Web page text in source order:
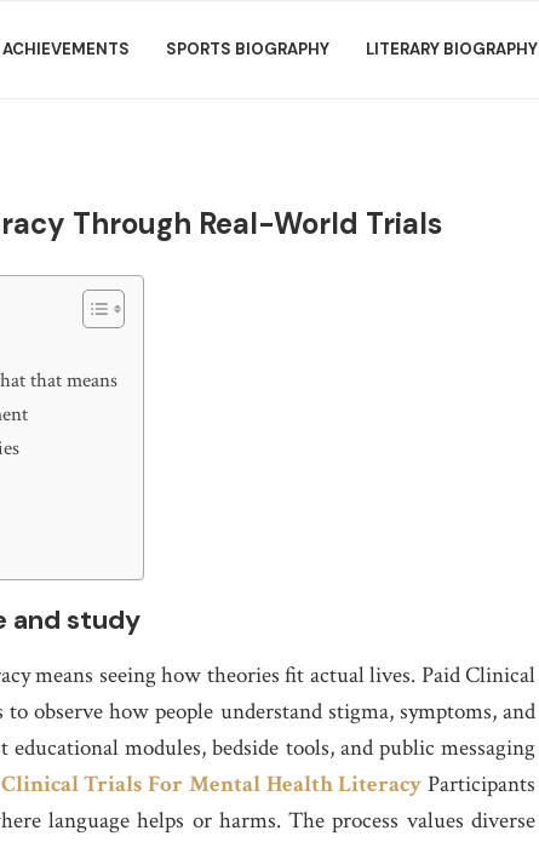
ACHIEVEMENTS SPORTS BIOGRAPHY LITERARY BIOGRAPHY
Through Real-World Trials
that means
and study
means seeing how theories fit actual lives. Paid Clinical
observe how people understand stigma, symptoms, and
modules, bedside tools, and public messaging
Trials For Mental Health Literacy Participants
language helps or harms. The process values diverse